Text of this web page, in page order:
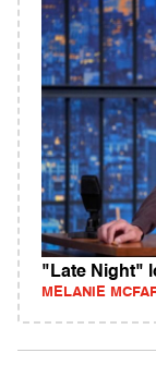
"Late Night"
MELANIE